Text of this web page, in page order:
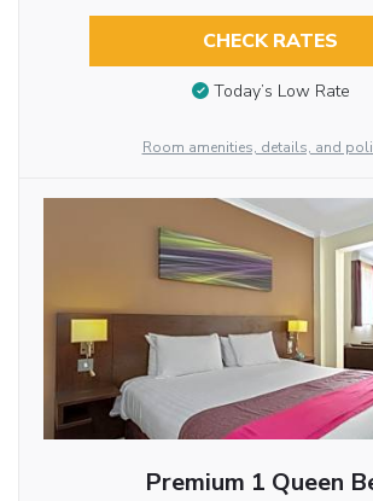
CHECK RATES
Today’s Low Rate
Room amenities, details, and
Premium 1 Queen